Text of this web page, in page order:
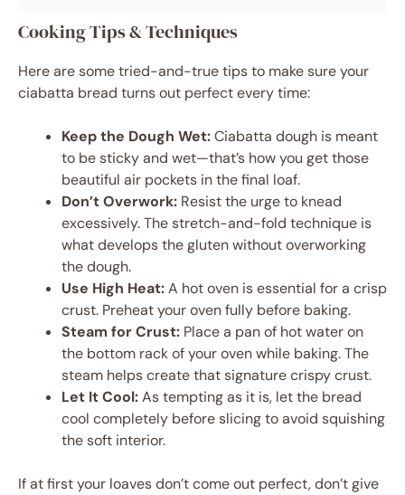
Cooking Tips & Techniques
Here are some tried-and-true tips to make sure your
ciabatta bread turns out perfect every time:
Keep the Dough Wet:Ciabatta dough is meant
to be sticky and wet—that’s how you get those
beautiful air pockets in the final loaf.
Don’t Overwork: Resist the urge to knead
excessively. The stretch-and-fold technique is
what develops the gluten without overworking
the dough.
Use High Heat:A hot oven is essential for a crisp
crust. Preheat your oven fully before baking.
Steam for Crust: Place a pan of hot water on
the bottom rack of your oven while baking. The
steam helps create that signature crispy crust.
Let It Cool:As tempting as it is, let the bread
cool completely before slicing to avoid squishing
the soft interior.
If at first your loaves don’t come out perfect, don’t give